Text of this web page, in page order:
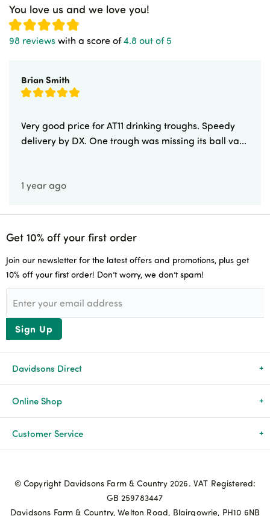
You love us and we love you!
98 reviews with a score of4.8 out of 5
Brian Smith
Very good price for AT11 drinking troughs. Speedy
delivery by DX. One trough was missing its ball va...
1 year ago
Get 10% off your first order
Join our newsletter for the latest offers and promotions, plus get
10% off your first order! Don’t worry, we don’t spam!
Sign Up
Davidsons Direct
About Us
News & Events
Advice & Guides
Online Shop
All Products
Agriculture
Customer Service
© Copyright Davidsons Farm & Country 2026. VAT Registered:
GB 259783447
Davidsons Farm & Country, Welton Road, Blairgowrie, PH10 6NB